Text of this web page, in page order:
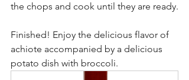
the chops and cook until they are ready.
Finished! Enjoy the delicious flavor of
achiote accompanied by a delicious
potato dish with broccoli.